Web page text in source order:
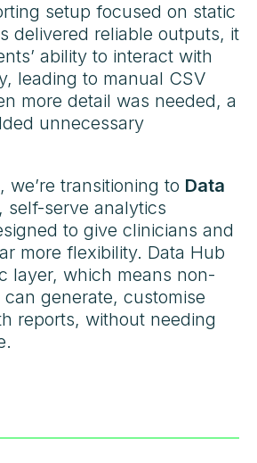
setup focused on static
delivered reliable outputs, it
ability to interact with
leading to manual CSV
more detail was needed, a
unnecessary
we’re transitioning to Data
self-serve analytics
to give clinicians and
more flexibility. Data Hub
layer, which means non-
generate, customise
reports, without needing